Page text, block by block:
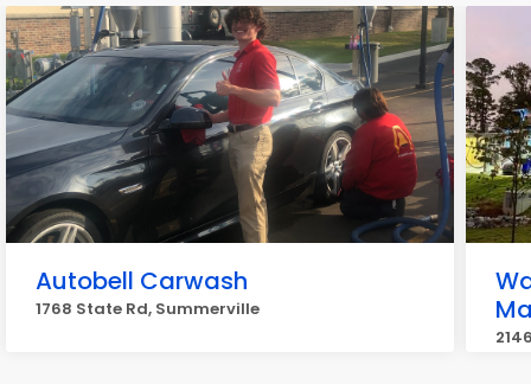
Autobell Carwash
1768 State Rd, Summerville